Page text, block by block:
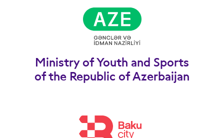
Ministry of Youth and Sports
of the Republic of Azerbaijan